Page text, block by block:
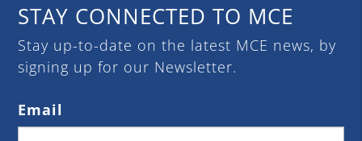
STAY CONNECTED TO MCE
Stay up-to-date on the latest MCE news, by
signing up for our Newsletter.
Email